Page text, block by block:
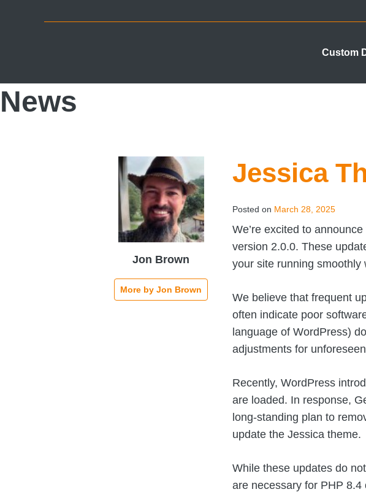
Custom
News
Jessica
Posted on March 28, 2025
We’re excited to
version 2.0.0. These
your site running smoothly
We believe that frequent
often indicate poor
language of WordPress)
adjustments for
Recently, WordPress
are loaded. In response,
long-standing plan to
update the Jessica theme.
While these updates do
are necessary for PHP 8.4
Jon Brown
More by Jon Brown